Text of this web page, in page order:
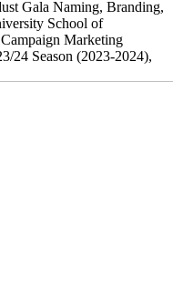
Gala Naming, Branding,
School of
Marketing
24 Season (2023-2024),